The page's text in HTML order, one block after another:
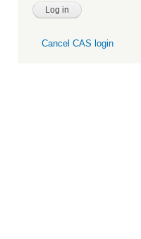
Cancel CAS login